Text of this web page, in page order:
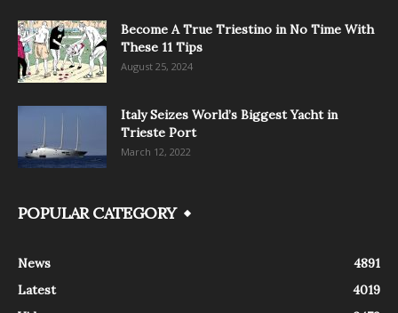
Become A True Triestino in No Time With
These 11 Tips
August 25, 2024
Italy Seizes World’s Biggest Yacht in
Trieste Port
March 12, 2022
POPULAR CATEGORY
News
4891
Latest
4019